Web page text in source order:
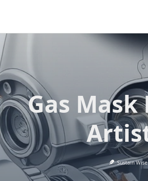
Gas
Sustain